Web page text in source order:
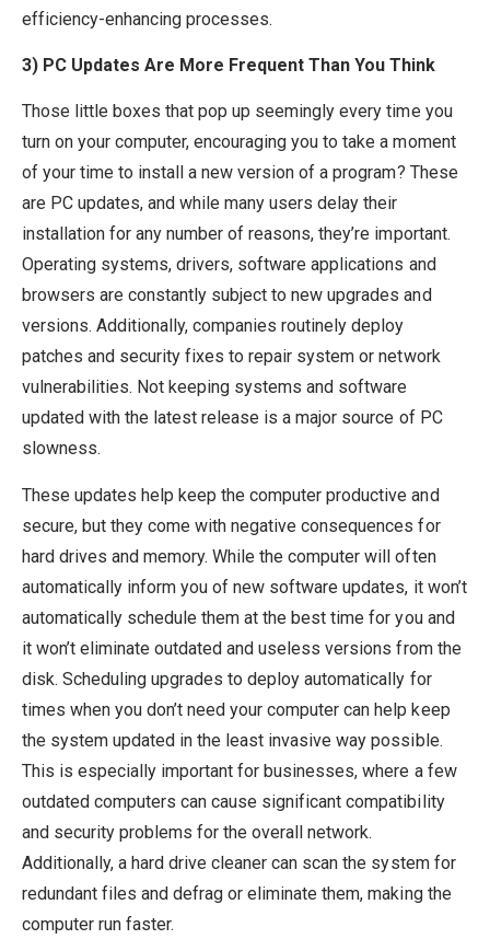
efficiency-enhancing processes.
3) PC Updates Are More Frequent Than You Think
Those little boxes that pop up seemingly every time you
turn on your computer, encouraging you to take a moment
of your time to install a new version of a program? These
are PC updates, and while many users delay their
installation for any number of reasons, they’re important.
Operating systems, drivers, software applications and
browsers are constantly subject to new upgrades and
versions. Additionally, companies routinely deploy
patches and security fixes to repair system or network
vulnerabilities. Not keeping systems and software
updated with the latest release is a major source of PC
slowness.
These updates help keep the computer productive and
secure, but they come with negative consequences for
hard drives and memory. While the computer will often
automatically inform you of new software updates, it won’t
automatically schedule them at the best time for you and
it won’t eliminate outdated and useless versions from the
disk. Scheduling upgrades to deploy automatically for
times when you don’t need your computer can help keep
the system updated in the least invasive way possible.
This is especially important for businesses, where a few
outdated computers can cause significant compatibility
and security problems for the overall network.
Additionally, a hard drive cleaner can scan the system for
redundant files and defrag or eliminate them, making the
computer run faster.